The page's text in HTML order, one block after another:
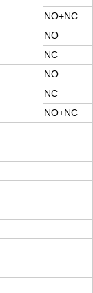
NO+NC
NO
NC
NO
NC
NO+NC